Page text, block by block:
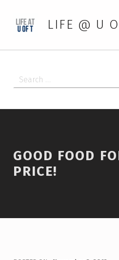
LIFE @ U
GOOD FOOD
PRICE!